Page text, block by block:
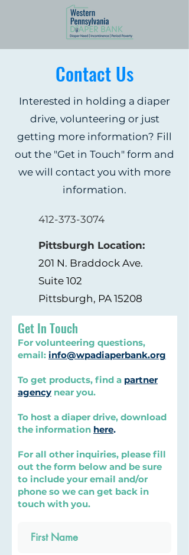
Contact Us
Interested in holding a diaper
drive, volunteering or just
getting more information? Fill
out the "Get in Touch" form and
we will contact you with more
information.
412-373-3074
Pittsburgh Location:
201 N. Braddock Ave.
Suite 102
Pittsburgh, PA 15208
Get In Touch
For volunteering questions,
email: info@wpadiaperbank.org
To get products, find a partner
agency near you.
To host a diaper drive, download
the information here.
For all other inquiries, please fill
out the form below and be sure
to include your email and/or
phone so we can get back in
touch with you.